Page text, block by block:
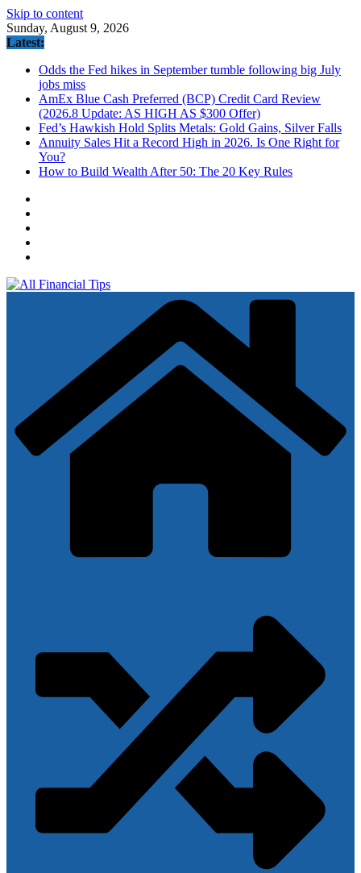
Skip to content
Sunday, August 9, 2026
Latest:
Odds the Fed hikes in September tumble following big July
jobs miss
AmEx Blue Cash Preferred (BCP) Credit Card Review
(2026.8 Update: AS HIGH AS $300 Offer)
Fed’s Hawkish Hold Splits Metals: Gold Gains, Silver Falls
Annuity Sales Hit a Record High in 2026. Is One Right for
You?
How to Build Wealth After 50: The 20 Key Rules